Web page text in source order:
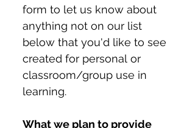
form to let us know about
anything not on our list
below that you'd like to see
created for personal or
classroom/group use in
What we plan to provide